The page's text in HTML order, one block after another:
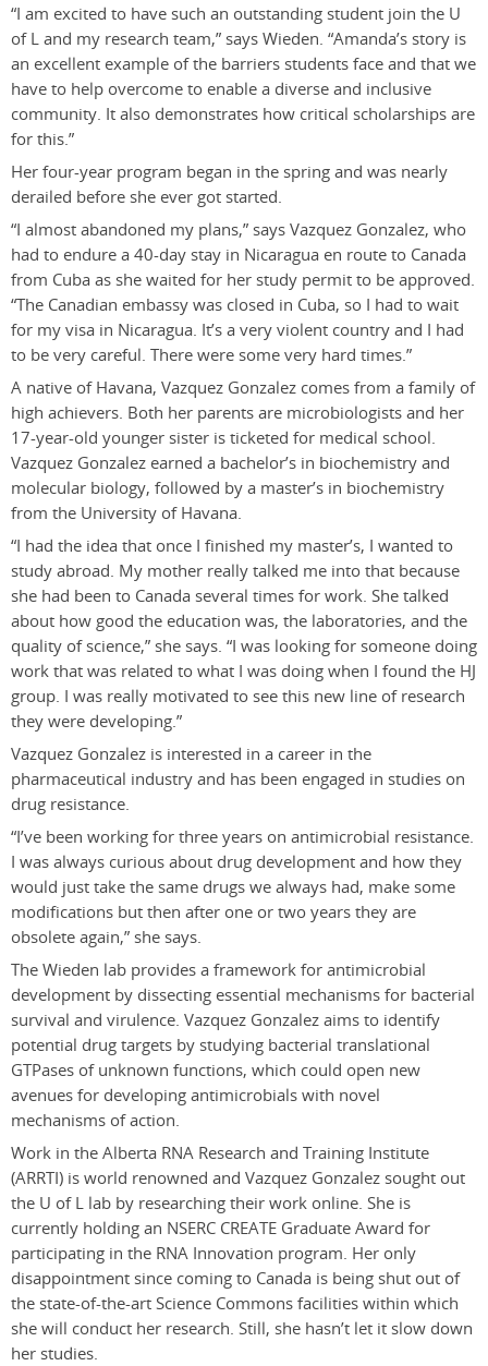
“I am excited to have such an outstanding student join the U
of L and my research team,” says Wieden. “Amanda’s story is
an excellent example of the barriers students face and that we
have to help overcome to enable a diverse and inclusive
community. It also demonstrates how critical scholarships are
for this.”
Her four-year program began in the spring and was nearly
derailed before she ever got started.
“I almost abandoned my plans,” says Vazquez Gonzalez, who
had to endure a 40-day stay in Nicaragua en route to Canada
from Cuba as she waited for her study permit to be approved.
“The Canadian embassy was closed in Cuba, so I had to wait
for my visa in Nicaragua. It’s a very violent country and I had
to be very careful. There were some very hard times.”
A native of Havana, Vazquez Gonzalez comes from a family of
high achievers. Both her parents are microbiologists and her
17-year-old younger sister is ticketed for medical school.
Vazquez Gonzalez earned a bachelor’s in biochemistry and
molecular biology, followed by a master’s in biochemistry
from the University of Havana.
“I had the idea that once I finished my master’s, I wanted to
study abroad. My mother really talked me into that because
she had been to Canada several times for work. She talked
about how good the education was, the laboratories, and the
quality of science,” she says. “I was looking for someone doing
work that was related to what I was doing when I found the HJ
group. I was really motivated to see this new line of research
they were developing.”
Vazquez Gonzalez is interested in a career in the
pharmaceutical industry and has been engaged in studies on
drug resistance.
“I’ve been working for three years on antimicrobial resistance.
I was always curious about drug development and how they
would just take the same drugs we always had, make some
modifications but then after one or two years they are
obsolete again,” she says.
The Wieden lab provides a framework for antimicrobial
development by dissecting essential mechanisms for bacterial
survival and virulence. Vazquez Gonzalez aims to identify
potential drug targets by studying bacterial translational
GTPases of unknown functions, which could open new
avenues for developing antimicrobials with novel
mechanisms of action.
Work in the Alberta RNA Research and Training Institute
(ARRTI) is world renowned and Vazquez Gonzalez sought out
the U of L lab by researching their work online. She is
currently holding an NSERC CREATE Graduate Award for
participating in the RNA Innovation program. Her only
disappointment since coming to Canada is being shut out of
the state-of-the-art Science Commons facilities within which
she will conduct her research. Still, she hasn’t let it slow down
her studies.